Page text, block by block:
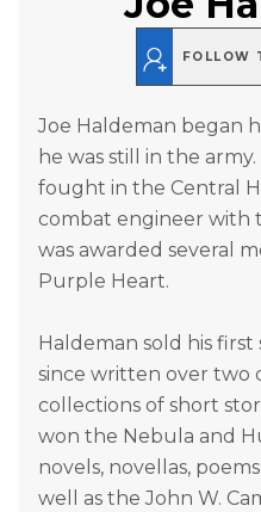
FOLLOW
Joe Haldeman began
he was still in the
fought in the Central
combat engineer with
was awarded several
Purple Heart.
Haldeman sold his first
since written over two
collections of short
won the Nebula and
novels, novellas,
well as the John W.